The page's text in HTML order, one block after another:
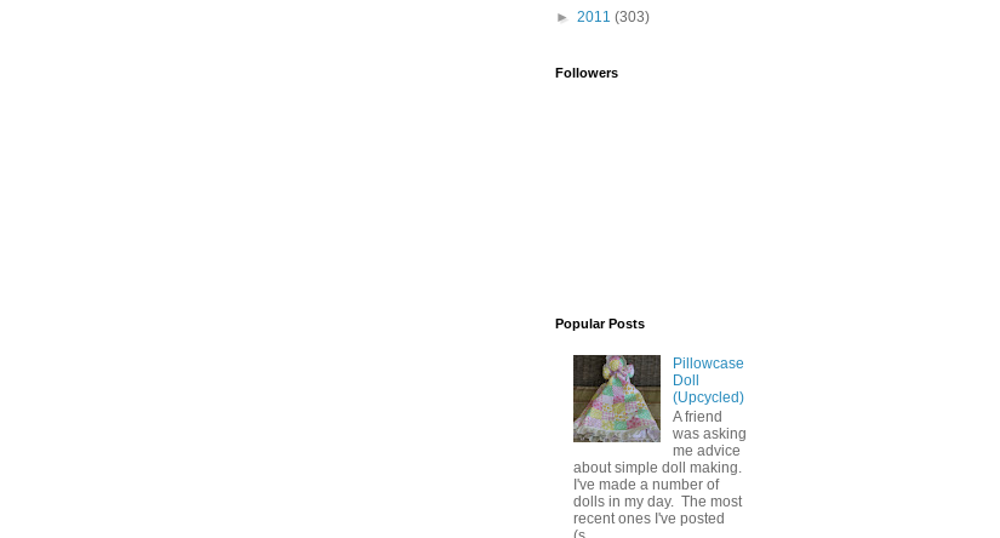
► 2011 (303)
Followers
Popular Posts
Pillowcase
Doll
(Upcycled)
A friend
was asking
me advice
about simple doll making.
I've made a number of
dolls in my day. The most
recent ones I've posted